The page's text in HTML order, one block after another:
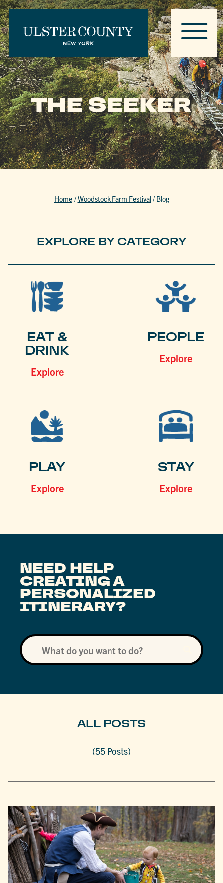
THE SEEKER
Home /Woodstock Farm Festival/ Blog
EXPLORE BY CATEGORY
EAT &
DRINK
Explore
PEOPLE
Explore
PLAY
Explore
STAY
Explore
NEED HELP
CREATING A
PERSONALIZED
ITINERARY?
ALL POSTS
(55 Posts)